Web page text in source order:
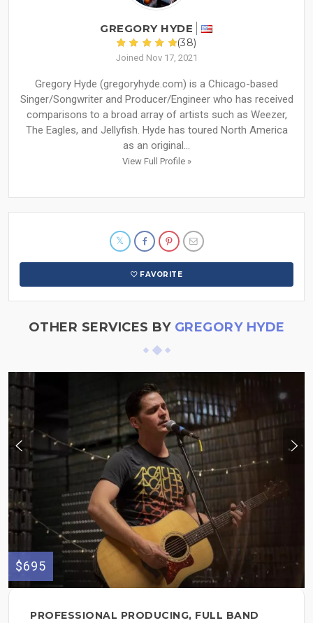
GREGORY HYDE
(38)
Joined Nov 17, 2021
Gregory Hyde (gregoryhyde.com) is a Chicago-based
Singer/Songwriter and Producer/Engineer who has received
comparisons to a broad array of artists such as Weezer,
The Eagles, and Jellyfish. Hyde has toured North America
as an original...
View Full Profile »
FAVORITE
OTHER SERVICES BY GREGORY HYDE
$695
PROFESSIONAL PRODUCING, FULL BAND